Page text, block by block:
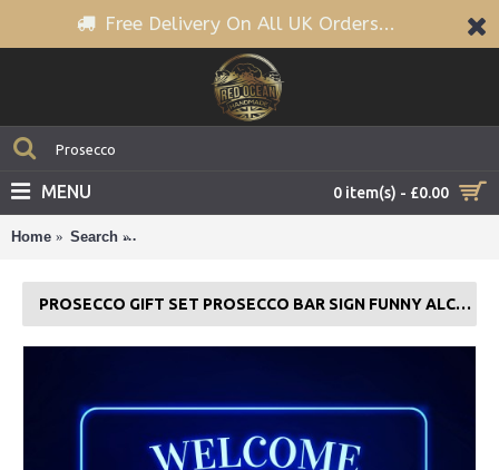
Free Delivery On All UK Orders...
0 item(s) - £0.00
MENU
Home Search
PROSECCO GIFT SET PROSECCO BAR SIGN FUNNY ALCOHOL HOME NEON BAR